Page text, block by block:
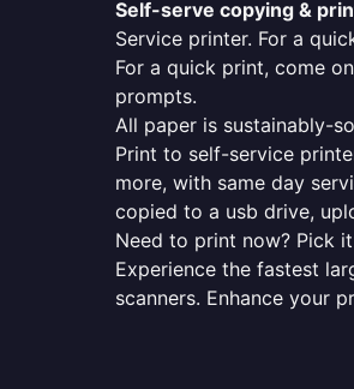
Self-serve copying &
Service printer. For a
For a quick print, come
prompts.
All paper is sustainably-
Print to self-service
more, with same day
copied to a usb drive,
Need to print now? Pick
Experience the fastest
scanners. Enhance your